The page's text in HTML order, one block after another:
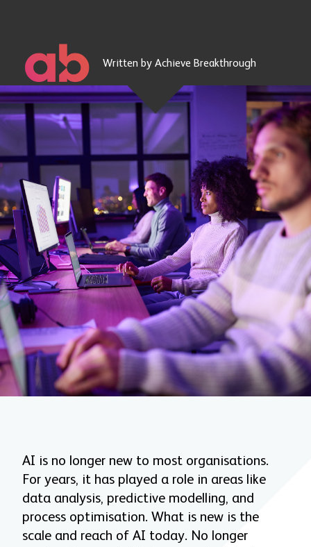
Written by Achieve Breakthrough
AI is no longer new to most organisations.
For years, it has played a role in areas like
data analysis, predictive modelling, and
process optimisation. What is new is the
scale and reach of AI today. No longer